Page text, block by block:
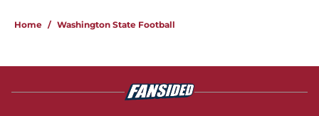
Home / Washington State Football